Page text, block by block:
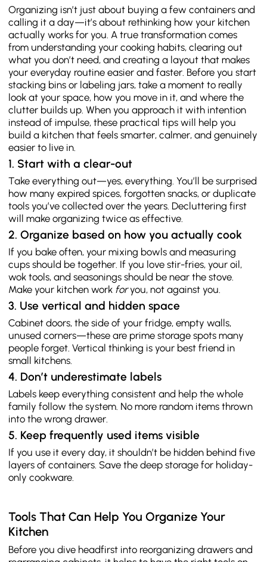
Organizing isn’t just about buying a few containers and
calling it a day—it’s about rethinking how your kitchen
actually works for you. A true transformation comes
from understanding your cooking habits, clearing out
what you don’t need, and creating a layout that makes
your everyday routine easier and faster. Before you start
stacking bins or labeling jars, take a moment to really
look at your space, how you move in it, and where the
clutter builds up. When you approach it with intention
instead of impulse, these practical tips will help you
build a kitchen that feels smarter, calmer, and genuinely
easier to live in.
1. Start with a clear-out
Take everything out—yes, everything. You’ll be surprised
how many expired spices, forgotten snacks, or duplicate
tools you’ve collected over the years. Decluttering first
will make organizing twice as effective.
2. Organize based on how you actually cook
If you bake often, your mixing bowls and measuring
cups should be together. If you love stir-fries, your oil,
wok tools, and seasonings should be near the stove.
Make your kitchen work foryou, not against you.
3. Use vertical and hidden space
Cabinet doors, the side of your fridge, empty walls,
unused corners—these are prime storage spots many
people forget. Vertical thinking is your best friend in
small kitchens.
4. Don’t underestimate labels
Labels keep everything consistent and help the whole
family follow the system. No more random items thrown
into the wrong drawer.
5. Keep frequently used items visible
If you use it every day, it shouldn’t be hidden behind five
layers of containers. Save the deep storage for holiday-
only cookware.
Tools That Can Help You Organize Your
Kitchen
Before you dive headfirst into reorganizing drawers and